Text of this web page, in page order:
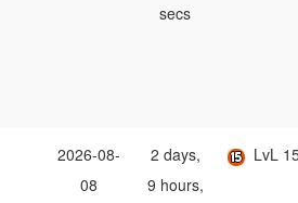
secs
2026-08-
08
2 days,
9 hours,
LvL